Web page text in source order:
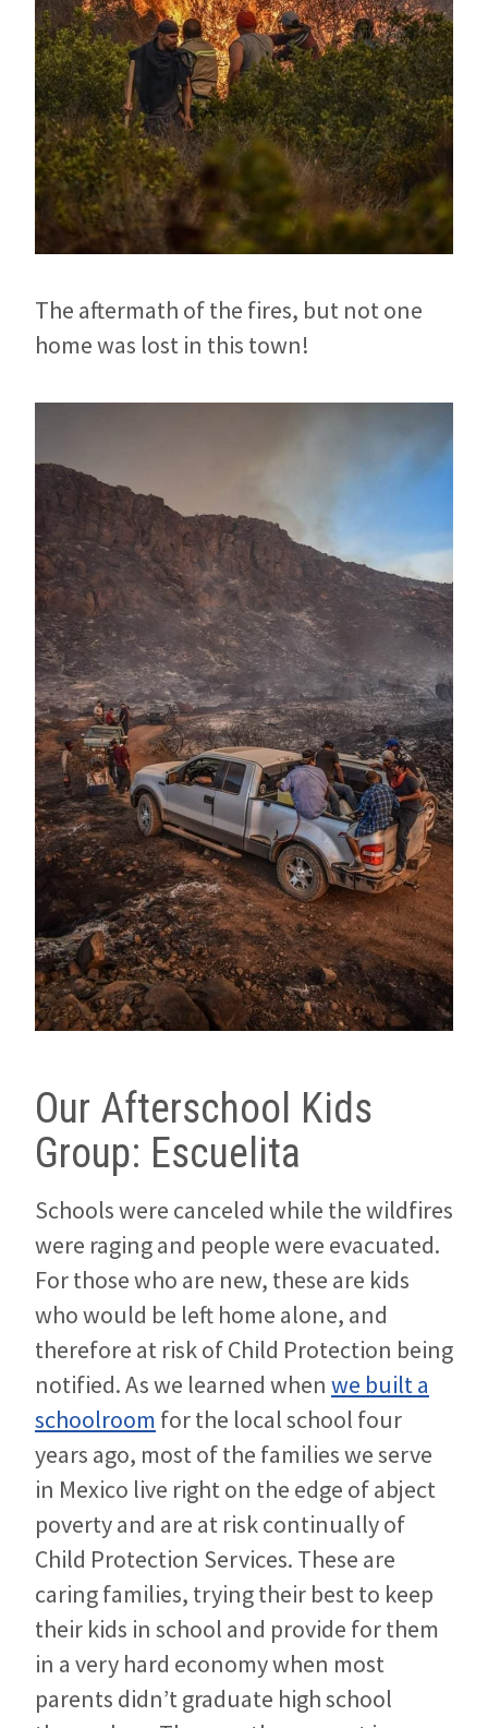
The aftermath of the fires, but not one
home was lost in this town!
Our Afterschool Kids
Group: Escuelita
Schools were canceled while the wildfires
were raging and people were evacuated.
For those who are new, these are kids
who would be left home alone, and
therefore at risk of Child Protection being
notified. As we learned when we built a
schoolroom for the local school four
years ago, most of the families we serve
in Mexico live right on the edge of abject
poverty and are at risk continually of
Child Protection Services. These are
caring families, trying their best to keep
their kids in school and provide for them
in a very hard economy when most
parents didn’t graduate high school